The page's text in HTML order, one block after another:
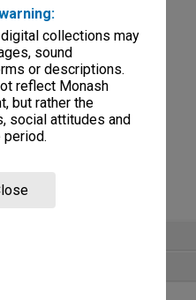
collections may
sound
or descriptions.
reflect Monash
but rather the
social attitudes and
items